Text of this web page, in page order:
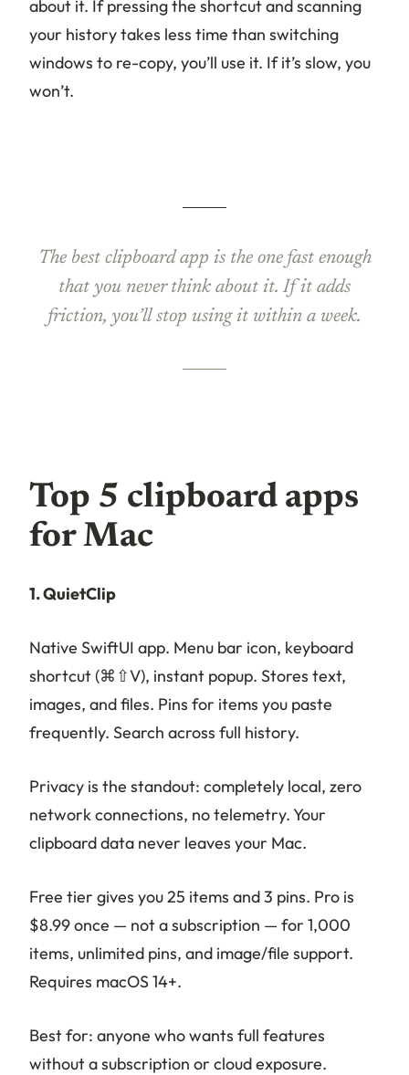
about it. If pressing the shortcut and scanning
your history takes less time than switching
windows to re-copy, you’ll use it. If it’s slow, you
won’t.
The best clipboard app is the one fast enough
that you never think about it. If it adds
friction, you’ll stop using it within a week.
Top 5 clipboard apps
for Mac
1. QuietClip
Native SwiftUI app. Menu bar icon, keyboard
shortcut (⌘⇧V), instant popup. Stores text,
images, and files. Pins for items you paste
frequently. Search across full history.
Privacy is the standout: completely local, zero
network connections, no telemetry. Your
clipboard data never leaves your Mac.
Free tier gives you 25 items and 3 pins. Pro is
$8.99 once — not a subscription — for 1,000
items, unlimited pins, and image/file support.
Requires macOS 14+.
Best for: anyone who wants full features
without a subscription or cloud exposure.